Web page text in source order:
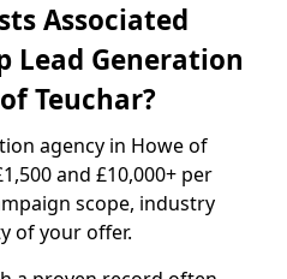
Associated
Lead Generation
Teuchar?
agency in Howe of
and £10,000+ per
scope, industry
of your offer.